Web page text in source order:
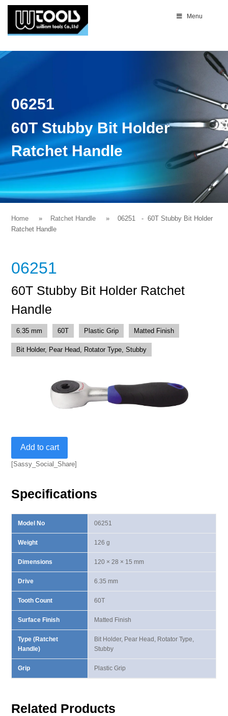
Menu
06251
60T Stubby Bit Holder
Ratchet Handle
Home Ratchet Handle 06251 - 60T Stubby Bit Holder
Ratchet Handle
06251
60T Stubby Bit Holder Ratchet
Handle
6.35 mm 60T Plastic Grip Matted Finish
Bit Holder, Pear Head, Rotator Type, Stubby
Stubby
Bit
Handle
Add to cart
[Sassy_Social_Share]
Specifications
Model No
Weight
Dimensions
Drive
Tooth Count
Surface Finish
Type (Ratchet
Handle)
Grip
06251
126 g
120 × 28 × 15 mm
6.35 mm
60T
Matted Finish
Bit Holder, Pear Head, Rotator Type,
Stubby
Plastic Grip
Related Products